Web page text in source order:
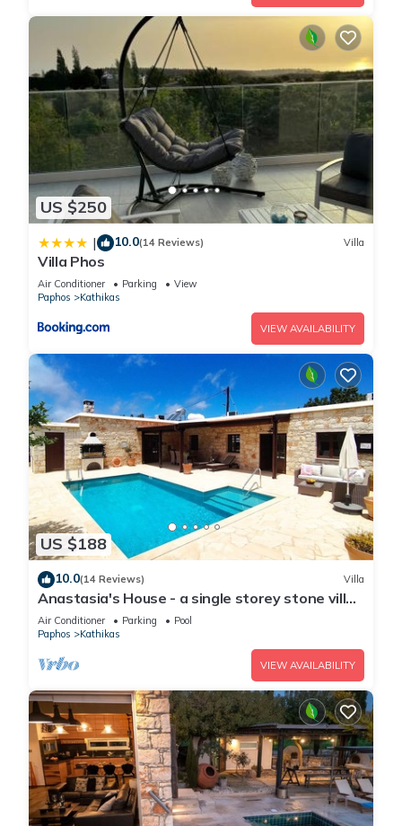
US $250
| 10.0(14 Reviews) Villa
Villa Phos
Air Conditioner Parking
View
Paphos
Kathikas
VIEW AVAILABILITY
US $188
10.0(14 Reviews) Villa
Anastasia's House - a single storey stone villa
that sleeps 6 guests in 3 bedrooms
Air Conditioner Parking
Pool
Paphos
Kathikas
VIEW AVAILABILITY